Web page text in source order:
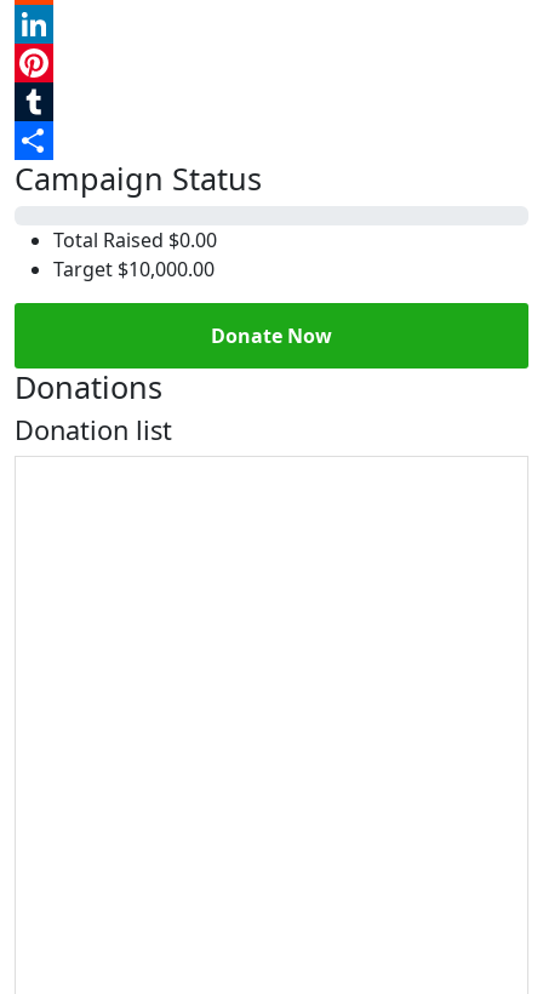
Reddit
LinkedIn
Pinterest
Tumblr
Share
Campaign Status
Total Raised $0.00
Target $10,000.00
Donate Now
Donations
Donation list